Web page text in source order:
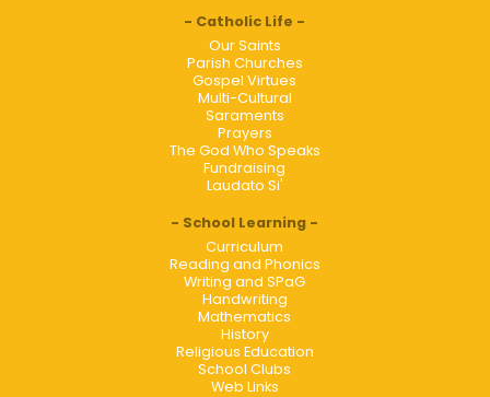
Catholic Life
Our Saints
Parish Churches
Gospel Virtues
Multi-Cultural
Saraments
Prayers
The God Who Speaks
Fundraising
Laudato Si'
School Learning
Curriculum
Reading and Phonics
Writing and SPaG
Handwriting
Mathematics
History
Religious Education
School Clubs
Web Links